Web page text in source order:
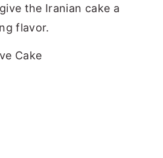
the Iranian cake a
flavor.